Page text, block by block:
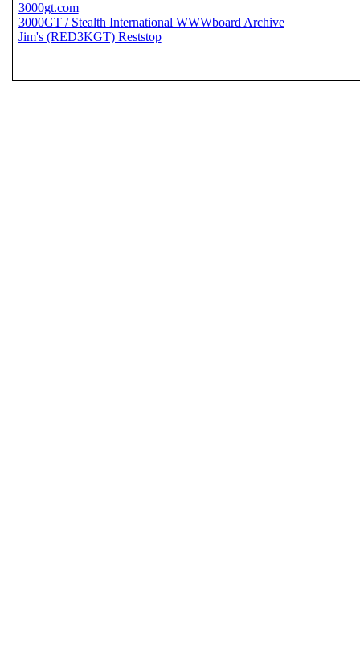
3000gt.com
3000GT / Stealth International WWWboard Archive
Jim's (RED3KGT) Reststop